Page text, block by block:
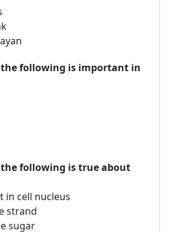
the following is important in
the following is true about
in cell nucleus
strand
sugar